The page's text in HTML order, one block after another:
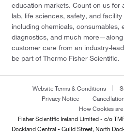
education markets. Count on us for
lab, life sciences, safety, and
including chemicals, consumables,
diagnostics, and much
customer care from an industry-
be part of Thermo Fisher Scientific.
Website Terms & Conditions
Privacy Notice
How Cookies
Fisher Scientific Ireland Limited - c/o
Dockland Central - Guild Street, North